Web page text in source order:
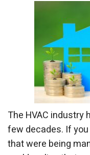
The HVAC industry
few decades. If
that were being